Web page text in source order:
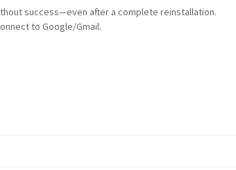
success—even after a complete reinstallation.
to Google/Gmail.